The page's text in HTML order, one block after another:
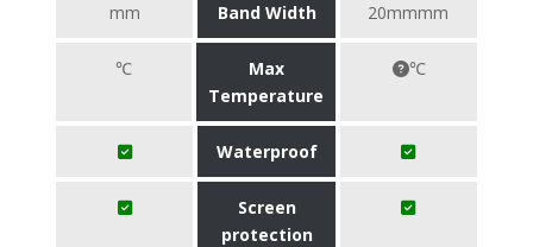
mm Band Width 20mmmm
℃
Max
Temperature
℃
Waterproof
Screen
protection